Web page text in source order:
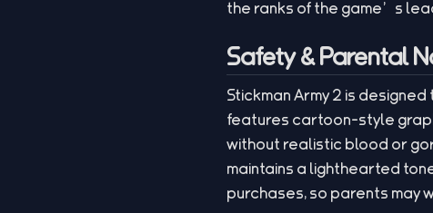
the ranks of the game’s
Safety & Parental
Stickman Army 2 is
features cartoon-style
without realistic blood or
maintains a lighthearted
purchases, so parents may